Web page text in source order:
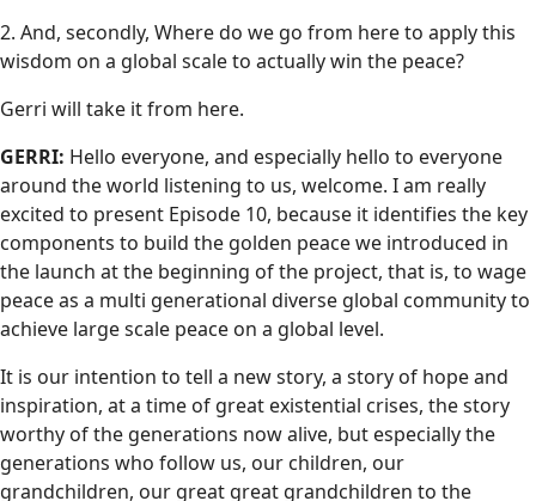
2. And, secondly, Where do we go from here to apply this
wisdom on a global scale to actually win the peace?
Gerri will take it from here.
GERRI: Hello everyone, and especially hello to everyone
around the world listening to us, welcome. I am really
excited to present Episode 10, because it identifies the key
components to build the golden peace we introduced in
the launch at the beginning of the project, that is, to wage
peace as a multi generational diverse global community to
achieve large scale peace on a global level.
It is our intention to tell a new story, a story of hope and
inspiration, at a time of great existential crises, the story
worthy of the generations now alive, but especially the
generations who follow us, our children, our
grandchildren, our great great grandchildren to the